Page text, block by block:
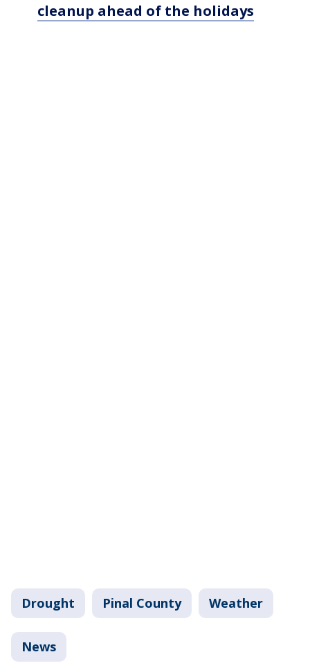
cleanup ahead of the holidays
Drought Pinal County Weather
News